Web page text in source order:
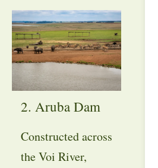
2. Aruba Dam
Constructed across
the Voi River,